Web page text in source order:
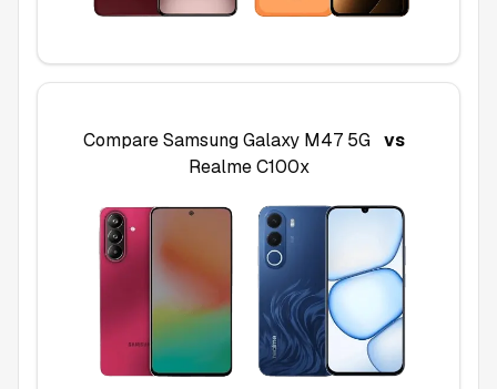
CompareSamsung Galaxy M47 5G vs
Realme C100x